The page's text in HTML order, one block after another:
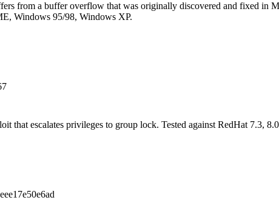
from a buffer overflow that was originally discovered and fixed in
Windows 95/98, Windows XP.
that escalates privileges to group lock. Tested against RedHat 7.3,